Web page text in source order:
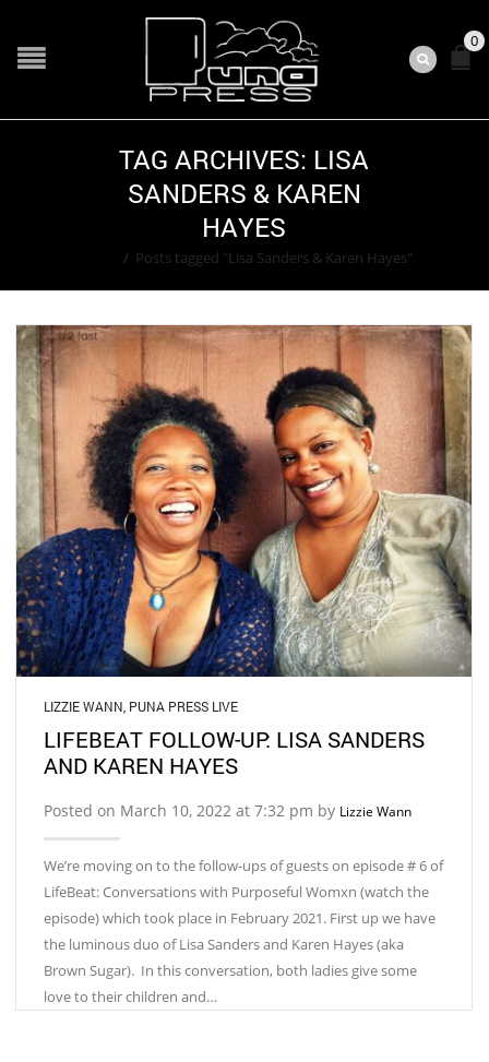
0
TAG ARCHIVES: LISA
SANDERS & KAREN
HAYES
/ Posts tagged "Lisa Sanders & Karen Hayes"
LIZZIE WANN PUNA PRESS LIVE
LIFEBEAT FOLLOW-UP: LISA SANDERS
AND KAREN HAYES
Posted on March 10, 2022 at 7:32 pm by Lizzie Wann
We’re moving on to the follow-ups of guests on episode # 6 of
LifeBeat: Conversations with Purposeful Womxn (watch the
episode) which took place in February 2021. First up we have
the luminous duo of Lisa Sanders and Karen Hayes (aka
Brown Sugar). In this conversation, both ladies give some
love to their children and…